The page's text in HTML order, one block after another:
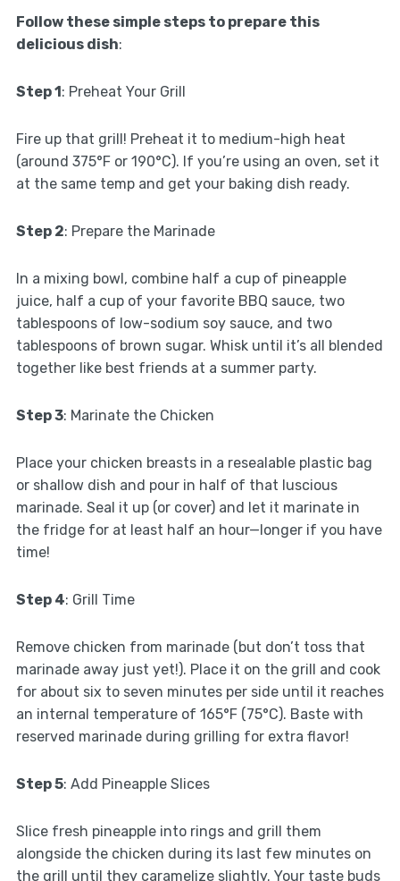
Follow these simple steps to prepare this
delicious dish:
Step 1: Preheat Your Grill
Fire up that grill! Preheat it to medium-high heat
(around 375°F or 190°C). If you’re using an oven, set it
at the same temp and get your baking dish ready.
Step 2: Prepare the Marinade
In a mixing bowl, combine half a cup of pineapple
juice, half a cup of your favorite BBQ sauce, two
tablespoons of low-sodium soy sauce, and two
tablespoons of brown sugar. Whisk until it’s all blended
together like best friends at a summer party.
Step 3: Marinate the Chicken
Place your chicken breasts in a resealable plastic bag
or shallow dish and pour in half of that luscious
marinade. Seal it up (or cover) and let it marinate in
the fridge for at least half an hour—longer if you have
time!
Step 4: Grill Time
Remove chicken from marinade (but don’t toss that
marinade away just yet!). Place it on the grill and cook
for about six to seven minutes per side until it reaches
an internal temperature of 165°F (75°C). Baste with
reserved marinade during grilling for extra flavor!
Step 5: Add Pineapple Slices
Slice fresh pineapple into rings and grill them
alongside the chicken during its last few minutes on
the grill until they caramelize slightly. Your taste buds